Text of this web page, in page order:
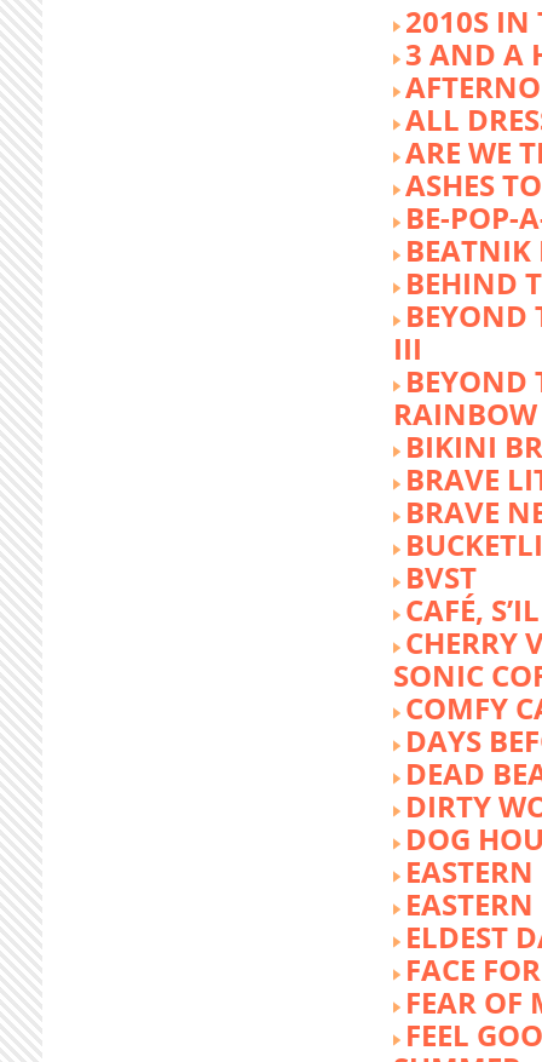
2010S IN
3 AND A
ALL
ARE WE
ASHES
BE-POP-
BEATNIK
BEHIND
BEYOND
III
BEYOND
RAINBOW
BIKINI
BRAVE
BRAVE
BVST
CAFÉ,
CHERRY
SONIC
COMFY
DAYS
DEAD
DIRTY
DOG
ELDEST
FACE
FEAR OF
FEEL